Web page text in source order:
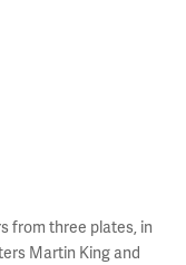
from three plates, in
Martin King and